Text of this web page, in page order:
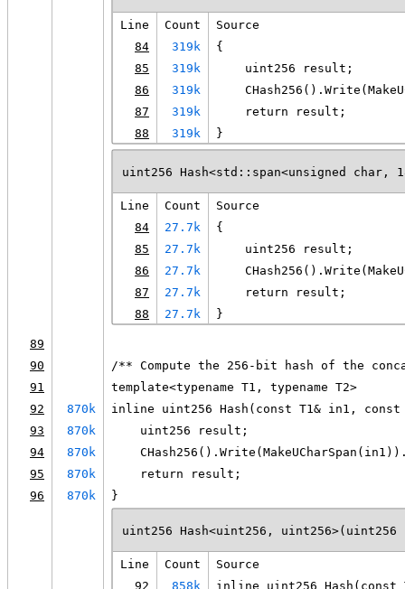
Line Count
Source
84
319k
{
85
319k
    uint256 result;
86
319k
87
319k
    return result;
88
319k }
uint256 Hash<std::span<unsigned char,
Line Count
Source
84
27.7k
{
85
27.7k
    uint256 result;
86
27.7k
87
27.7k
    return result;
88
27.7k }
89
90
/** Compute the 256-bit hash of the
91
template<typename T1, typename T2>
92
870k
inline uint256 Hash(const T1& in1,
93
870k
    uint256 result;
94
870k
95
870k
    return result;
96
870k }
uint256 Hash<uint256,
Line Count
Source
92
858k inline uint256